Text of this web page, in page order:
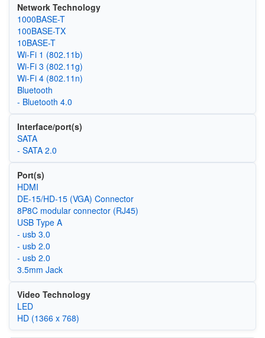
Network Technology
1000BASE-T
100BASE-TX
10BASE-T
Wi‑Fi 1 (802.11b)
Wi‑Fi 3 (802.11g)
Wi‑Fi 4 (802.11n)
Bluetooth
- Bluetooth 4.0
Interface/port(s)
SATA
- SATA 2.0
Port(s)
HDMI
DE-15/HD-15 (VGA) Connector
8P8C modular connector (RJ45)
USB Type A
- usb 3.0
- usb 2.0
- usb 2.0
3.5mm Jack
Video Technology
LED
HD (1366 x 768)